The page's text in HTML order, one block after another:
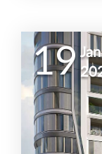
19 Jan